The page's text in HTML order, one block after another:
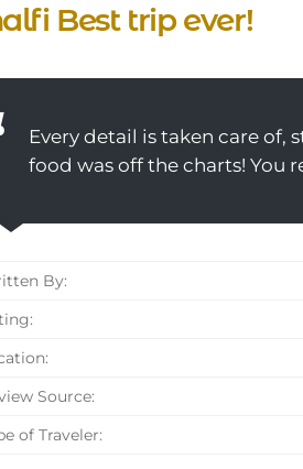
Best trip ever!
Every detail is taken care of,
food was off the charts! You
By:
Source:
of Traveler: